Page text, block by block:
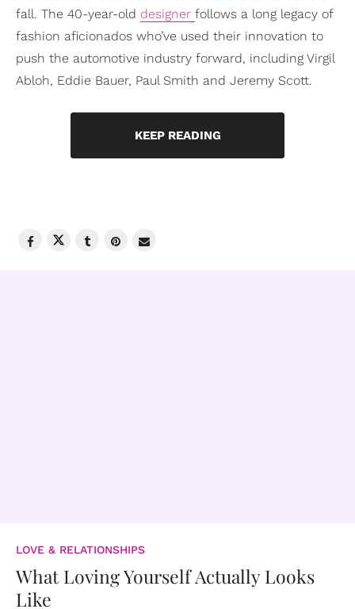
fall. The 40-year-old designer follows a long legacy of
fashion aficionados who’ve used their innovation to
push the automotive industry forward, including Virgil
Abloh, Eddie Bauer, Paul Smith and Jeremy Scott.
KEEP READING
LOVE & RELATIONSHIPS
What Loving Yourself Actually Looks
Like